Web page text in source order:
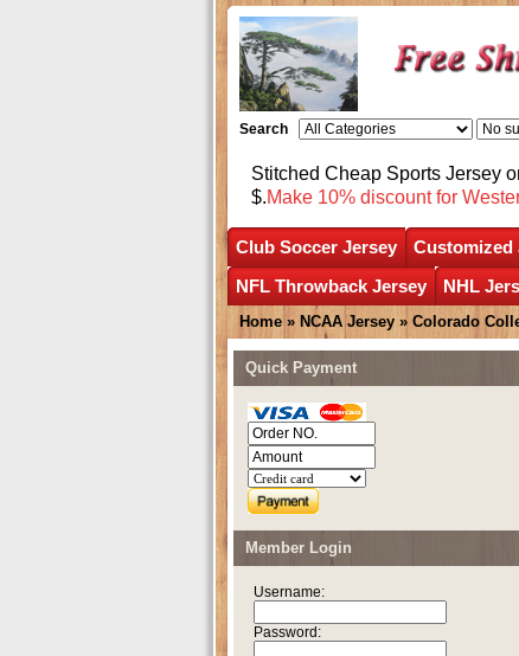
Search
Stitched Cheap Sports Jersey
$.Make 10% discount for
Club Soccer Jersey Customized
NFL Throwback Jersey
NHL
Home » NCAA Jersey » Colorado
Quick Payment
Member Login
Username:
Password: